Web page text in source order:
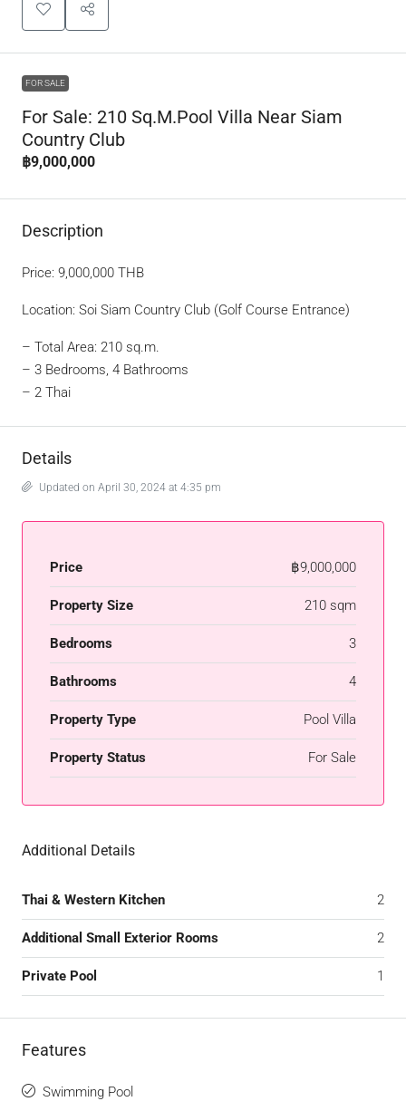
FOR SALE
For Sale: 210 Sq.m.Pool Villa Near Siam
Country Club
฿9,000,000
Description
Price: 9,000,000 THB
Location: Soi Siam Country Club (Golf Course Entrance)
– Total Area: 210 sq.m.
– 3 Bedrooms, 4 Bathrooms
– 2 Thai
Details
Updated on April 30, 2024 at 4:35 pm
Price ฿9,000,000
Property Size 210 sqm
Bedrooms 3
Bathrooms 4
Property Type Pool Villa
Property Status For Sale
Additional Details
Thai & Western Kitchen 2
Additional Small Exterior Rooms 2
Private Pool 1
Features
Swimming Pool